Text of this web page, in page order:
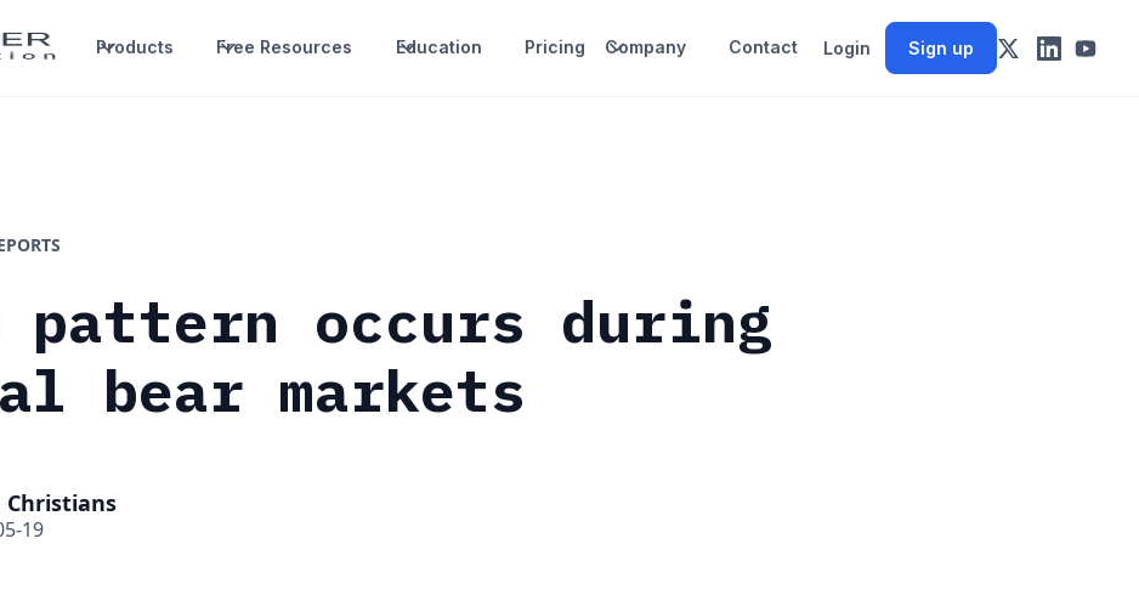
Products Free Resources Education Pricing Company Contact Login Sign up
pattern occurs during
bear markets
Christians
19